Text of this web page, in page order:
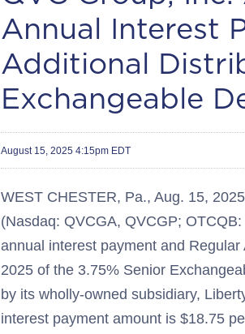
Annual Interest
Additional
Exchangeable
August 15, 2025 4:15pm EDT
WEST CHESTER, Pa., Aug. 15, 2025
(Nasdaq: QVCGA, QVCGP;
annual interest payment and
2025 of the 3.75% Senior
by its wholly-owned subsidiary,
interest payment amount is $18.75